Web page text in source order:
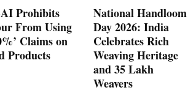
Prohibits
From Using
Claims on
Products
National Handloom
Day 2026: India
Celebrates Rich
Weaving Heritage
and 35 Lakh
Weavers